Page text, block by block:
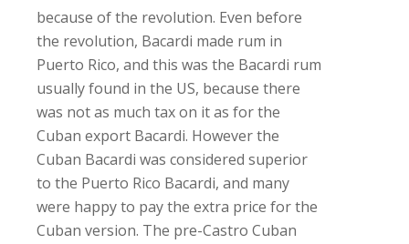
because of the revolution. Even before
the revolution, Bacardi made rum in
Puerto Rico, and this was the Bacardi rum
usually found in the US, because there
was not as much tax on it as for the
Cuban export Bacardi. However the
Cuban Bacardi was considered superior
to the Puerto Rico Bacardi, and many
were happy to pay the extra price for the
Cuban version. The pre-Castro Cuban